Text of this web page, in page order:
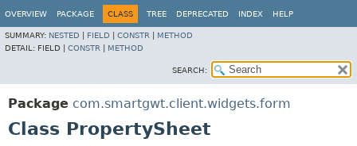
OVERVIEW PACKAGE CLASS TREE DEPRECATED INDEX HELP
SUMMARY: NESTED FIELD CONSTR
METHOD
DETAIL: FIELD | CONSTR METHOD
SEARCH:
Package com.smartgwt.client.widgets.form
Class PropertySheet